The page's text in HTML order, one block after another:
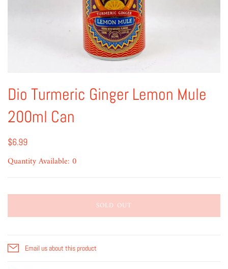
Dio Turmeric Ginger Lemon Mule
200ml Can
$6.99
Quantity Available: 0
SOLD OUT
Email us about this product